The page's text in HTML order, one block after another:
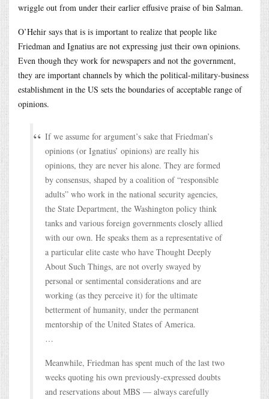
wriggle out from under their earlier effusive praise of bin Salman.
O’Hehir says that is is important to realize that people like
Friedman and Ignatius are not expressing just their own opinions.
Even though they work for newspapers and not the government,
they are important channels by which the political-military-business
establishment in the US sets the boundaries of acceptable range of
opinions.
If we assume for argument’s sake that Friedman’s
opinions (or Ignatius’ opinions) are really his
opinions, they are never his alone. They are formed
by consensus, shaped by a coalition of “responsible
adults” who work in the national security agencies,
the State Department, the Washington policy think
tanks and various foreign governments closely allied
with our own. He speaks them as a representative of
a particular elite caste who have Thought Deeply
About Such Things, are not overly swayed by
personal or sentimental considerations and are
working (as they perceive it) for the ultimate
betterment of humanity, under the permanent
mentorship of the United States of America.
…
Meanwhile, Friedman has spent much of the last two
weeks quoting his own previously-expressed doubts
and reservations about MBS — always carefully